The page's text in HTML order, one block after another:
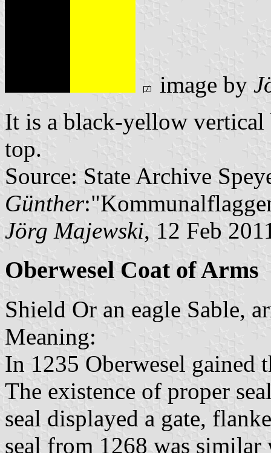
image by
It is a black-yellow
top.
Source: State Archive
Günther
Jörg Majewski, 12 Feb
Oberwesel Coat of Arms
Shield Or an eagle Sable,
Meaning:
In 1235 Oberwesel gained
The existence of proper
seal displayed a gate,
seal from 1268 was